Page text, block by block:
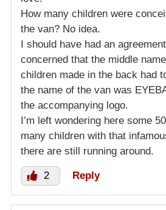
How many children were
the van? No idea.
I should have had an
concerned that the middle
children made in the back had
the name of the van was
the accompanying logo.
I’m left wondering here some
many children with that
there are still running around.
2 Reply